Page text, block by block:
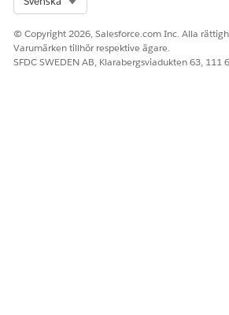
© Copyright 2026, Salesforce.com Inc. Alla
Varumärken tillhör respektive ägare.
SFDC SWEDEN AB, Klarabergsviadukten 63, 111